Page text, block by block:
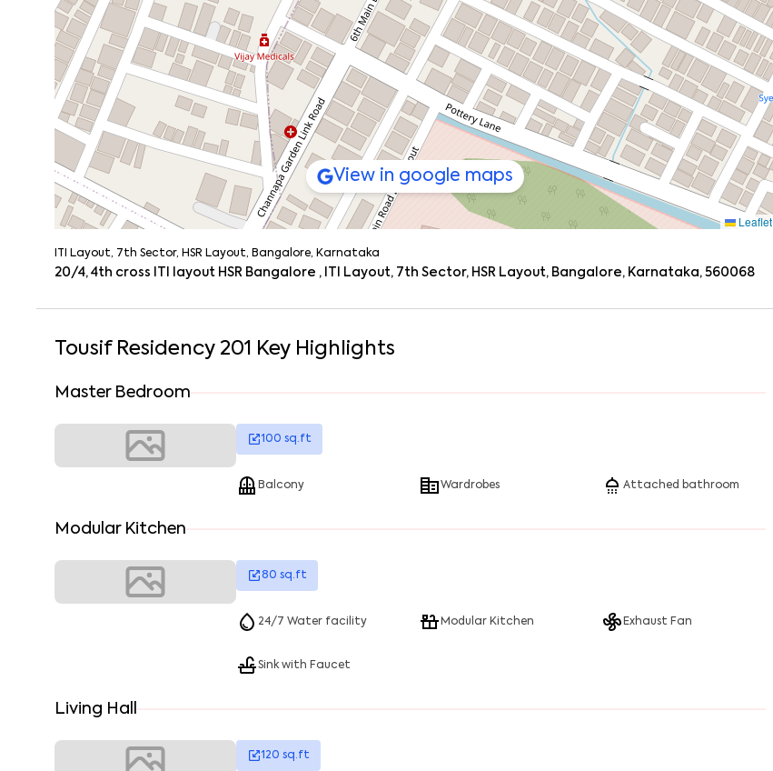
Leaflet
View in google maps
ITI Layout, 7th Sector, HSR Layout, Bangalore, Karnataka
20/4, 4th cross ITI layout HSR Bangalore , ITI Layout, 7th Sector, HSR Layout, Bangalore, Karnataka, 560068
Tousif Residency 201 Key Highlights
Master Bedroom
100 sq.ft
Balcony Wardrobes Attached bathroom
Modular Kitchen
80 sq.ft
24/7 Water facility Modular Kitchen Exhaust Fan
Sink with Faucet
Living Hall
120 sq.ft